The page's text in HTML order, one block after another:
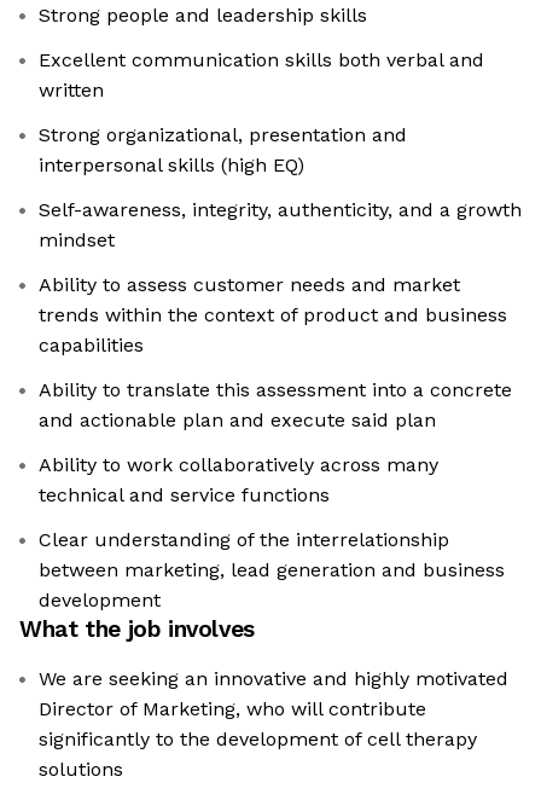
Strong people and leadership skills
Excellent communication skills both verbal and
written
Strong organizational, presentation and
interpersonal skills (high EQ)
Self-awareness, integrity, authenticity, and a growth
mindset
Ability to assess customer needs and market
trends within the context of product and business
capabilities
Ability to translate this assessment into a concrete
and actionable plan and execute said plan
Ability to work collaboratively across many
technical and service functions
Clear understanding of the interrelationship
between marketing, lead generation and business
development
What the job involves
We are seeking an innovative and highly motivated
Director of Marketing, who will contribute
significantly to the development of cell therapy
solutions